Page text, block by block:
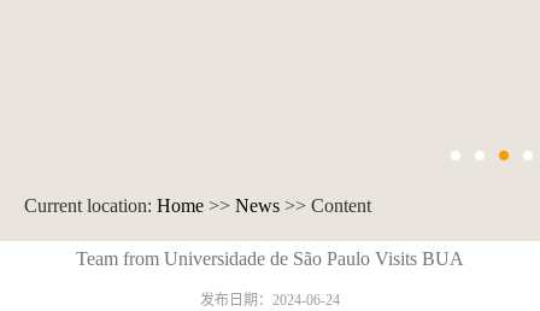
Current location: Home >> News >> Content
Team from Universidade de São Paulo Visits BUA
发布日期：2024-06-24